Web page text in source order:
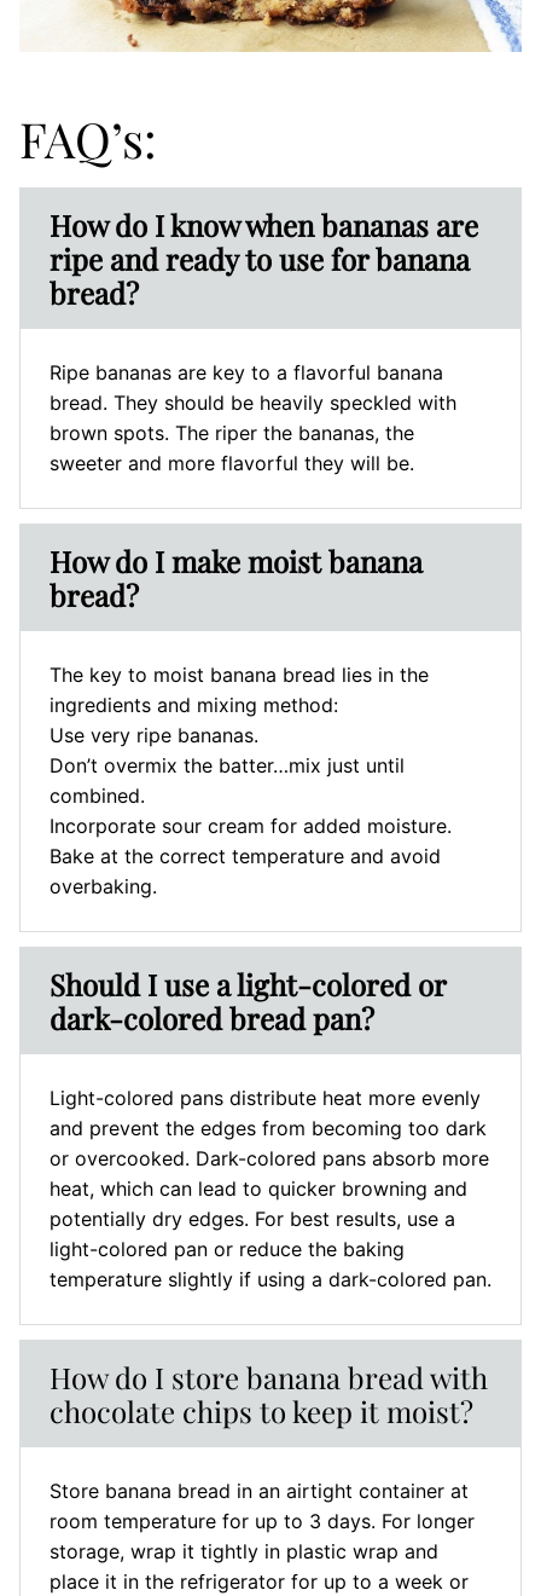
FAQ’s:
How do I know when bananas are
ripe and ready to use for banana
bread?
Ripe bananas are key to a flavorful banana
bread. They should be heavily speckled with
brown spots. The riper the bananas, the
sweeter and more flavorful they will be.
How do I make moist banana
bread?
The key to moist banana bread lies in the
ingredients and mixing method:
Use very ripe bananas.
Don’t overmix the batter…mix just until
combined.
Incorporate sour cream for added moisture.
Bake at the correct temperature and avoid
overbaking.
Should I use a light-colored or
dark-colored bread pan?
Light-colored pans distribute heat more evenly
and prevent the edges from becoming too dark
or overcooked. Dark-colored pans absorb more
heat, which can lead to quicker browning and
potentially dry edges. For best results, use a
light-colored pan or reduce the baking
temperature slightly if using a dark-colored pan.
How do I store banana bread with
chocolate chips to keep it moist?
Store banana bread in an airtight container at
room temperature for up to 3 days. For longer
storage, wrap it tightly in plastic wrap and
place it in the refrigerator for up to a week or